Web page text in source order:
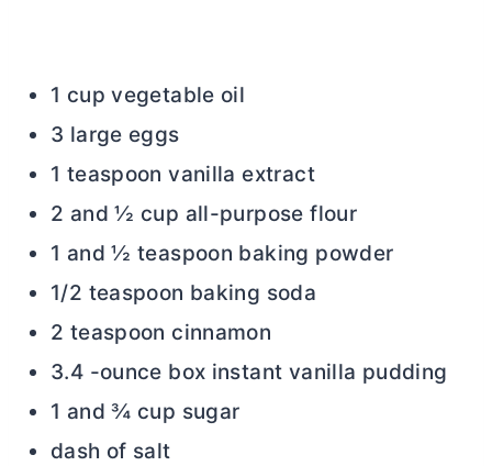
1 cup vegetable oil
3 large eggs
1 teaspoon vanilla extract
2 and ½ cup all-purpose flour
1 and ½ teaspoon baking powder
1/2 teaspoon baking soda
2 teaspoon cinnamon
3.4 -ounce box instant vanilla pudding
1 and ¾ cup sugar
dash of salt